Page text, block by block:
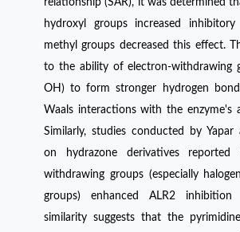
hydroxyl groups increased
methyl groups decreased this effect.
to the ability of electron-withdrawing
OH) to form stronger hydrogen
Waals interactions with the enzyme's
Similarly, studies conducted by Yapar
on hydrazone derivatives reported
withdrawing groups (especially
groups) enhanced ALR2
similarity suggests that the